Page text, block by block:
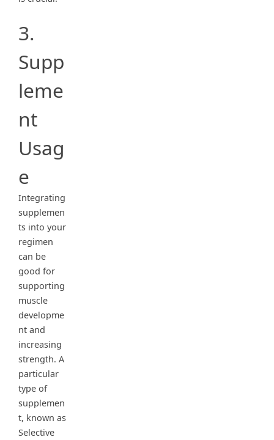
3.
Supp
leme
nt
Usag
e
Integrating
supplemen
ts into your
regimen
can be
good for
supporting
muscle
developme
nt and
increasing
strength. A
particular
type of
supplemen
t, known as
Selective